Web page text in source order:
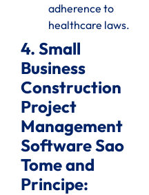
adherence to
healthcare laws.
4. Small
Business
Construction
Project
Management
Software Sao
Tome and
Principe: